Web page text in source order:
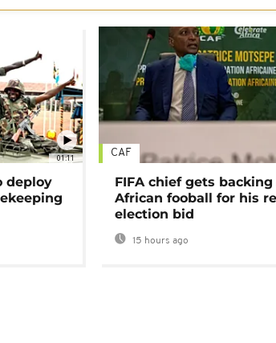
01:11
deploy
CAF
FIFA chief gets
African fooball for his
election bid
15 hours ago